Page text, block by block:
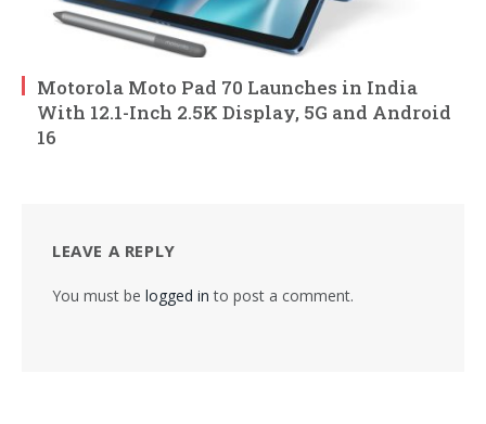
Motorola Moto Pad 70 Launches in India
With 12.1-Inch 2.5K Display, 5G and Android
16
LEAVE A REPLY
You must be logged in to post a comment.